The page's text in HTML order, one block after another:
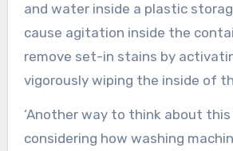
and water inside a plastic
cause agitation inside the
remove set-in stains by
vigorously wiping the inside of
‘Another way to think about this
considering how washing